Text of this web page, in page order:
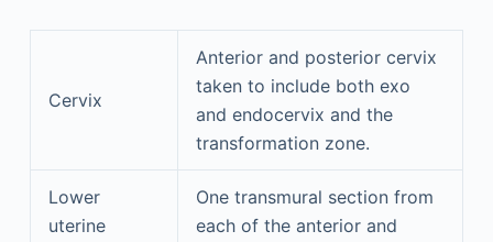
Cervix
Anterior and posterior cervix
taken to include both exo
and endocervix and the
transformation zone.
Lower
uterine
One transmural section from
each of the anterior and